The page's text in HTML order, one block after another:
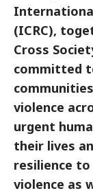
(ICRC),
Cross
committed
violence
urgent
their lives
resilience
violence as